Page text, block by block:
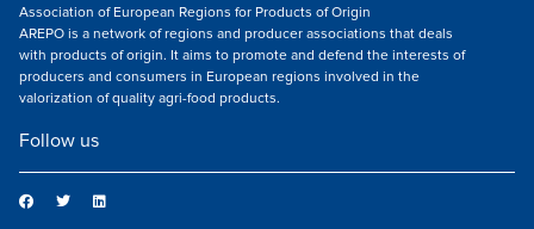
Association of European Regions for Products of Origin
AREPO is a network of regions and producer associations that deals
with products of origin. It aims to promote and defend the interests of
producers and consumers in European regions involved in the
valorization of quality agri-food products.
Follow us